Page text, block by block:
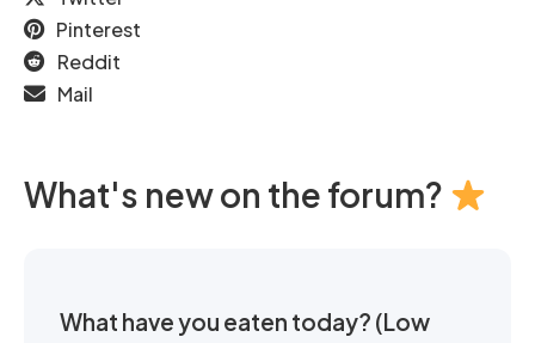
Pinterest
Reddit
Mail
What's new on the forum?
What have you eaten today? (Low